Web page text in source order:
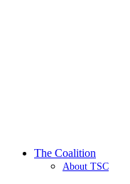
The Coalition
About TSC